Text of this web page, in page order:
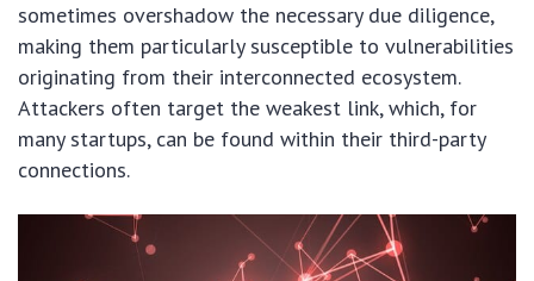
sometimes overshadow the necessary due diligence,
making them particularly susceptible to vulnerabilities
originating from their interconnected ecosystem.
Attackers often target the weakest link, which, for
many startups, can be found within their third-party
connections.